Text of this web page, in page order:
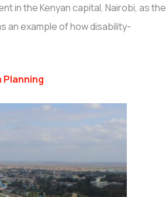
in the Kenyan capital, Nairobi, as the
an example of how disability-
Planning